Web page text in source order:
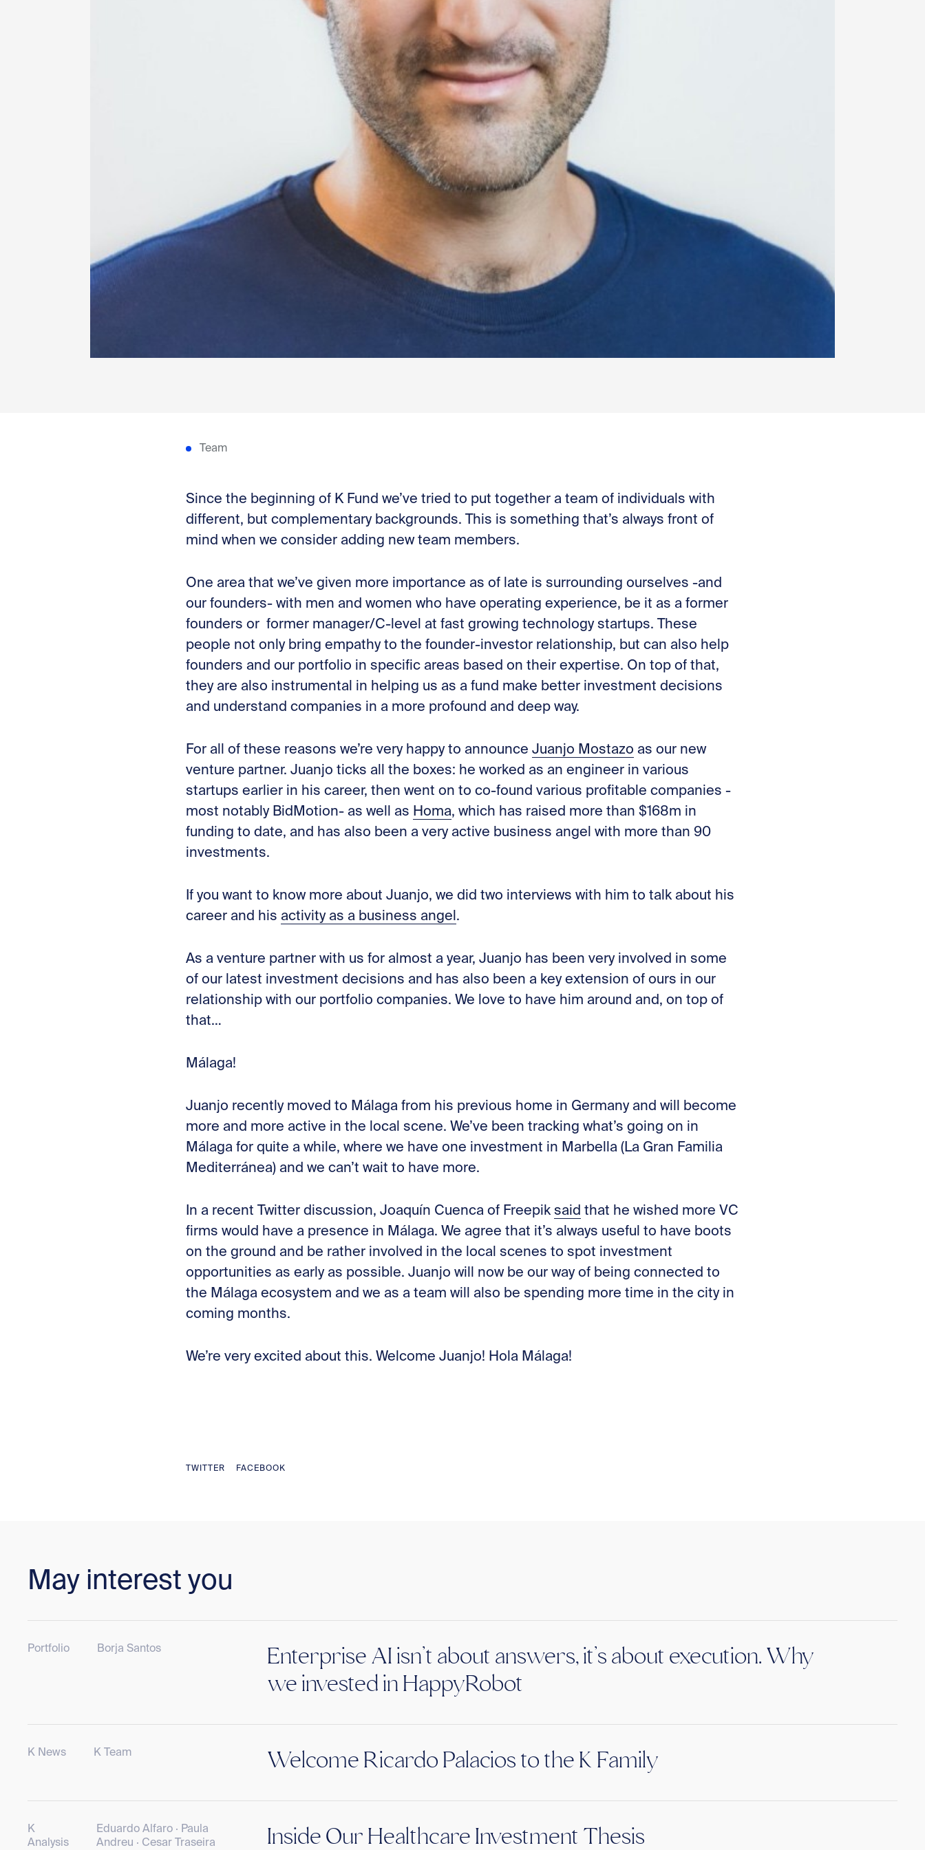
Team
Since the beginning of K Fund we’ve tried to put together a team of individuals with
different, but complementary backgrounds. This is something that’s always front of
mind when we consider adding new team members.
One area that we’ve given more importance as of late is surrounding ourselves -and
our founders- with men and women who have operating experience, be it as a former
founders or former manager/C-level at fast growing technology startups. These
people not only bring empathy to the founder-investor relationship, but can also help
founders and our portfolio in specific areas based on their expertise. On top of that,
they are also instrumental in helping us as a fund make better investment decisions
and understand companies in a more profound and deep way.
For all of these reasons we’re very happy to announce Juanjo Mostazo as our new
venture partner. Juanjo ticks all the boxes: he worked as an engineer in various
startups earlier in his career, then went on to co-found various profitable companies -
most notably BidMotion- as well as Homa, which has raised more than $168m in
funding to date, and has also been a very active business angel with more than 90
investments.
If you want to know more about Juanjo, we did two interviews with him to talk about his
career and his activity as a business angel.
As a venture partner with us for almost a year, Juanjo has been very involved in some
of our latest investment decisions and has also been a key extension of ours in our
relationship with our portfolio companies. We love to have him around and, on top of
that…
Málaga!
Juanjo recently moved to Málaga from his previous home in Germany and will become
more and more active in the local scene. We’ve been tracking what’s going on in
Málaga for quite a while, where we have one investment in Marbella (La Gran Familia
Mediterránea) and we can’t wait to have more.
In a recent Twitter discussion, Joaquín Cuenca of Freepik said that he wished more VC
firms would have a presence in Málaga. We agree that it’s always useful to have boots
on the ground and be rather involved in the local scenes to spot investment
opportunities as early as possible. Juanjo will now be our way of being connected to
the Málaga ecosystem and we as a team will also be spending more time in the city in
coming months.
We’re very excited about this. Welcome Juanjo! Hola Málaga!
TWITTER FACEBOOK
May interest you
Portfolio Borja Santos
Enterprise AI isn’t about answers, it’s about execution. Why
we invested in HappyRobot
K News K Team Welcome Ricardo Palacios to the K Family
K
Analysis
Eduardo Alfaro · Paula
Andreu · Cesar Traseira
Inside Our Healthcare Investment Thesis